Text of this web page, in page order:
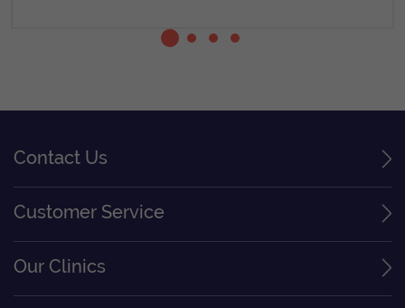
Contact Us
Customer Service
Our Clinics